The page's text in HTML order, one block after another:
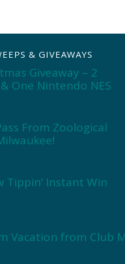
& GIVEAWAYS
Giveaway – 2
One Nintendo NES
From Zoological
Tippin’ Instant Win
Vacation from Club